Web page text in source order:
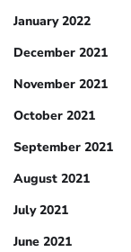
January 2022
December 2021
November 2021
October 2021
September 2021
August 2021
July 2021
June 2021